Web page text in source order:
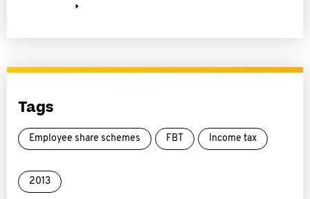
Tags
Employee share schemes FBT Income tax
2013